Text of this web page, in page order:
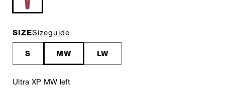
SIZESizeguide
S MW LW
Ultra XP MW left